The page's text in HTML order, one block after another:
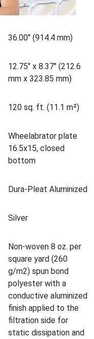
36.00" (914.4 mm)
12.75" x 8.37" (212.6
mm x 323.85 mm)
120 sq. ft. (11.1 m²)
Wheelabrator plate
16.5x15, closed
bottom
Dura-Pleat Aluminized
Silver
Non-woven 8 oz. per
square yard (260
g/m2) spun bond
polyester with a
conductive aluminized
finish applied to the
filtration side for
static dissipation and